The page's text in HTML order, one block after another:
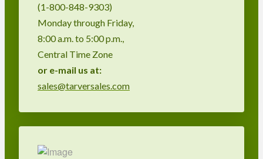
(1-800-848-9303)
Monday through Friday,
8:00 a.m. to 5:00 p.m.,
Central Time Zone
or e-mail us at:
sales@tarversales.com